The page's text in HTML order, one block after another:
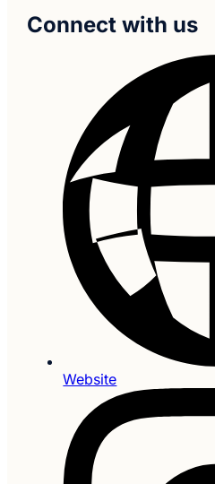
Connect with us
Website